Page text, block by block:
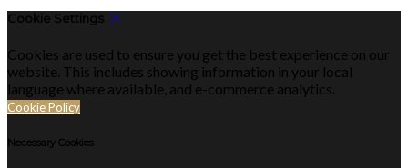
Cookie Settings
Cookies are used to ensure you get the best experience on our
website. This includes showing information in your local
language where available, and e-commerce analytics.
Cookie Policy
Necessary Cookies